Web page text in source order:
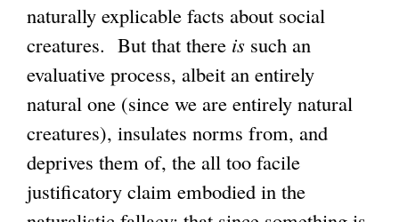
naturally explicable facts about social
creatures. But that there is such an
evaluative process, albeit an entirely
natural one (since we are entirely natural
creatures), insulates norms from, and
deprives them of, the all too facile
justificatory claim embodied in the